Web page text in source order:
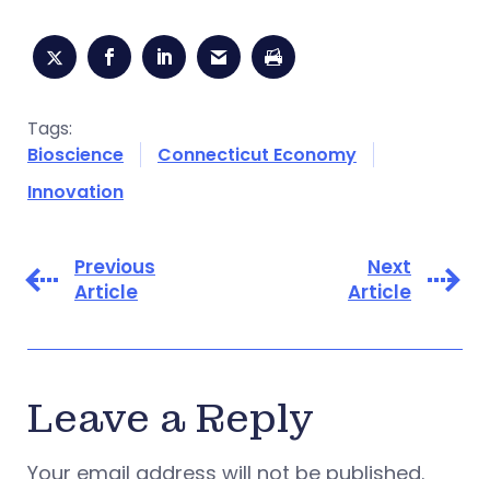
Tags:
Bioscience
Connecticut Economy
Innovation
Previous
Article
Next
Article
Leave a Reply
Your email address will not be published.